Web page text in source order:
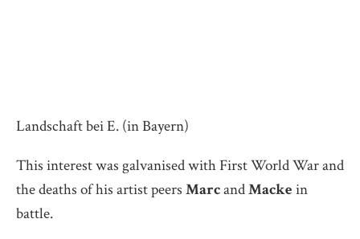
Landschaft bei E. (in Bayern)
This interest was galvanised with First World War and
the deaths of his artist peers MarcandMacke in
battle.